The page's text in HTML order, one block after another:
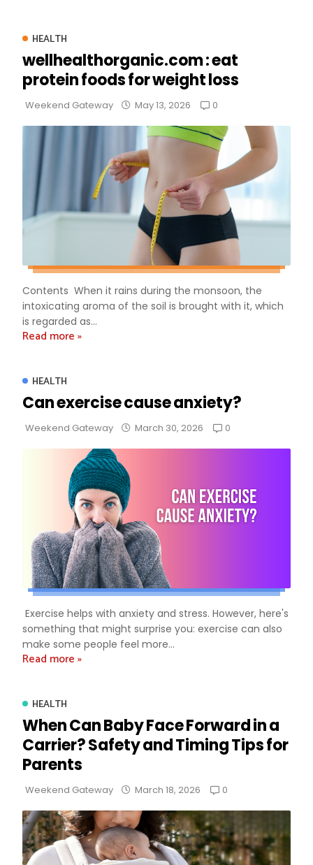
HEALTH
wellhealthorganic.com : eat
protein foods for weight loss
Weekend Gateway May 13, 2026 0
Contents When it rains during the monsoon, the
intoxicating aroma of the soil is brought with it, which
is regarded as...
Read more »
HEALTH
Can exercise cause anxiety?
Weekend Gateway March 30, 2026 0
Exercise helps with anxiety and stress. However, here's
something that might surprise you: exercise can also
make some people feel more...
Read more »
HEALTH
When Can Baby Face Forward in a
Carrier? Safety and Timing Tips for
Parents
Weekend Gateway March 18, 2026 0